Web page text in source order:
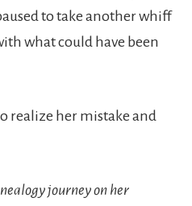
to take another whiff
what could have been
realize her mistake and
journey on her